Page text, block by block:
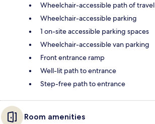
Wheelchair-accessible path of travel
Wheelchair-accessible parking
1 on-site accessible parking spaces
Wheelchair-accessible van parking
Front entrance ramp
Well-lit path to entrance
Step-free path to entrance
Room amenities